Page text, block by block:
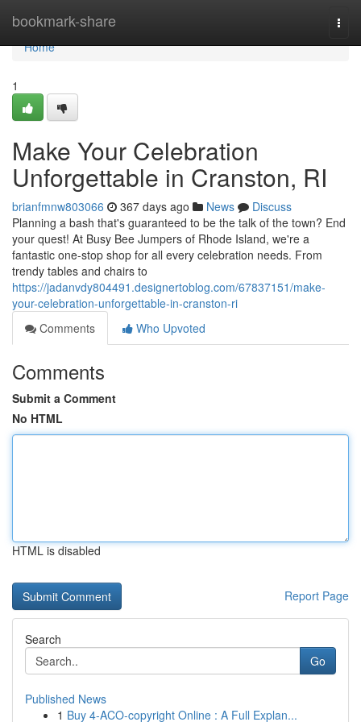
bookmark-share
Home
Home
1
Make Your Celebration
Unforgettable in Cranston, RI
brianfmnw803066 367 days ago News
Discuss
Planning a bash that's guaranteed to be the talk of the town? End
your quest! At Busy Bee Jumpers of Rhode Island, we're a
fantastic one-stop shop for all every celebration needs. From
trendy tables and chairs to
https://jadanvdy804491.designertoblog.com/67837151/make-
your-celebration-unforgettable-in-cranston-ri
Comments
Who Upvoted
Comments
Submit a Comment
No HTML
HTML is disabled
Report Page
Search
Go
Published News
1 Buy 4-ACO-copyright Online : A Full Explan...